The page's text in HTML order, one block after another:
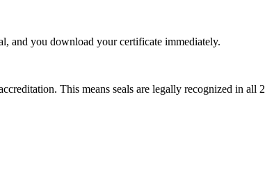
and you download your certificate immediately.
This means seals are legally recognized in all